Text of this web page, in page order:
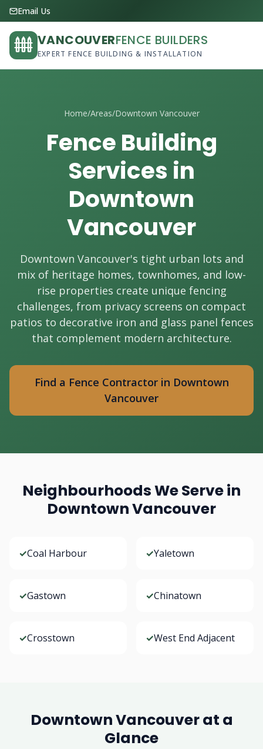
Email Us
VANCOUVERFENCE BUILDERS
EXPERT FENCE BUILDING & INSTALLATION
Home/Areas/Downtown Vancouver
Fence Building
Services in
Downtown
Vancouver
Downtown Vancouver's tight urban lots and
mix of heritage homes, townhomes, and low-
rise properties create unique fencing
challenges, from privacy screens on compact
patios to decorative iron and glass panel fences
that complement modern architecture.
Find a Fence Contractor in Downtown
Vancouver
Neighbourhoods We Serve in
Downtown Vancouver
✓Coal Harbour ✓Yaletown
✓Gastown ✓Chinatown
✓Crosstown ✓West End Adjacent
Downtown Vancouver at a
Glance